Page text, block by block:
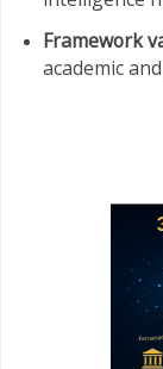
Framework
academic